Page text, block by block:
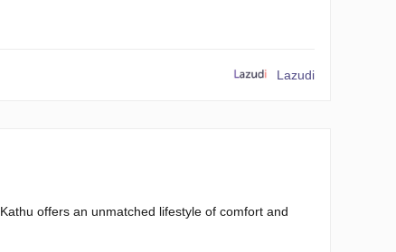
Lazudi
offers an unmatched lifestyle of comfort and